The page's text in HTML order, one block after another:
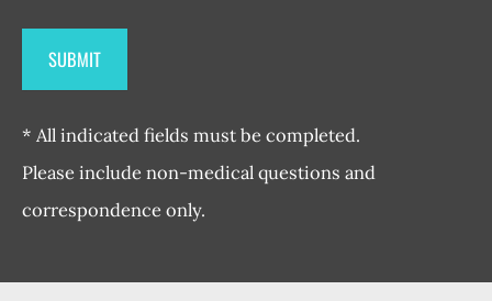
* All indicated fields must be completed.
Please include non-medical questions and
correspondence only.